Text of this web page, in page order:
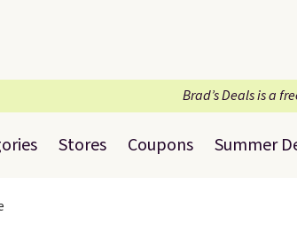
Brad’s Deals is a
Stores Coupons Summer